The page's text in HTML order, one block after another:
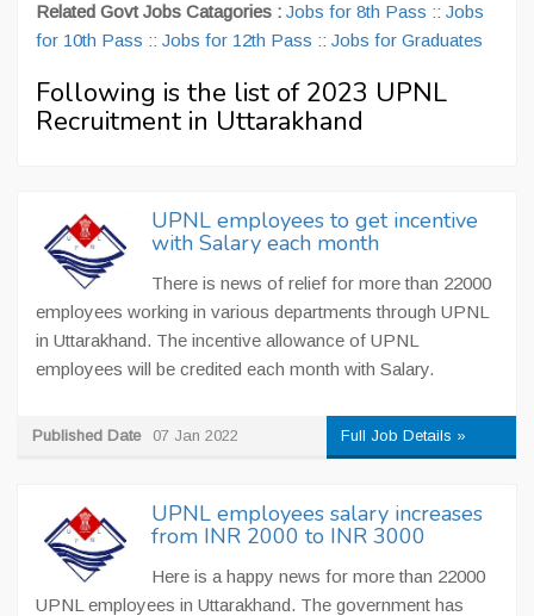
Related Govt Jobs Catagories : Jobs for 8th Pass :: Jobs
for 10th Pass :: Jobs for 12th Pass :: Jobs for Graduates
Following is the list of 2023 UPNL
Recruitment in Uttarakhand
UPNL employees to get incentive
with Salary each month
There is news of relief for more than 22000
employees working in various departments through UPNL
in Uttarakhand. The incentive allowance of UPNL
employees will be credited each month with Salary.
Published Date 07 Jan 2022 Full Job Details »
UPNL employees salary increases
from INR 2000 to INR 3000
Here is a happy news for more than 22000
UPNL employees in Uttarakhand. The government has